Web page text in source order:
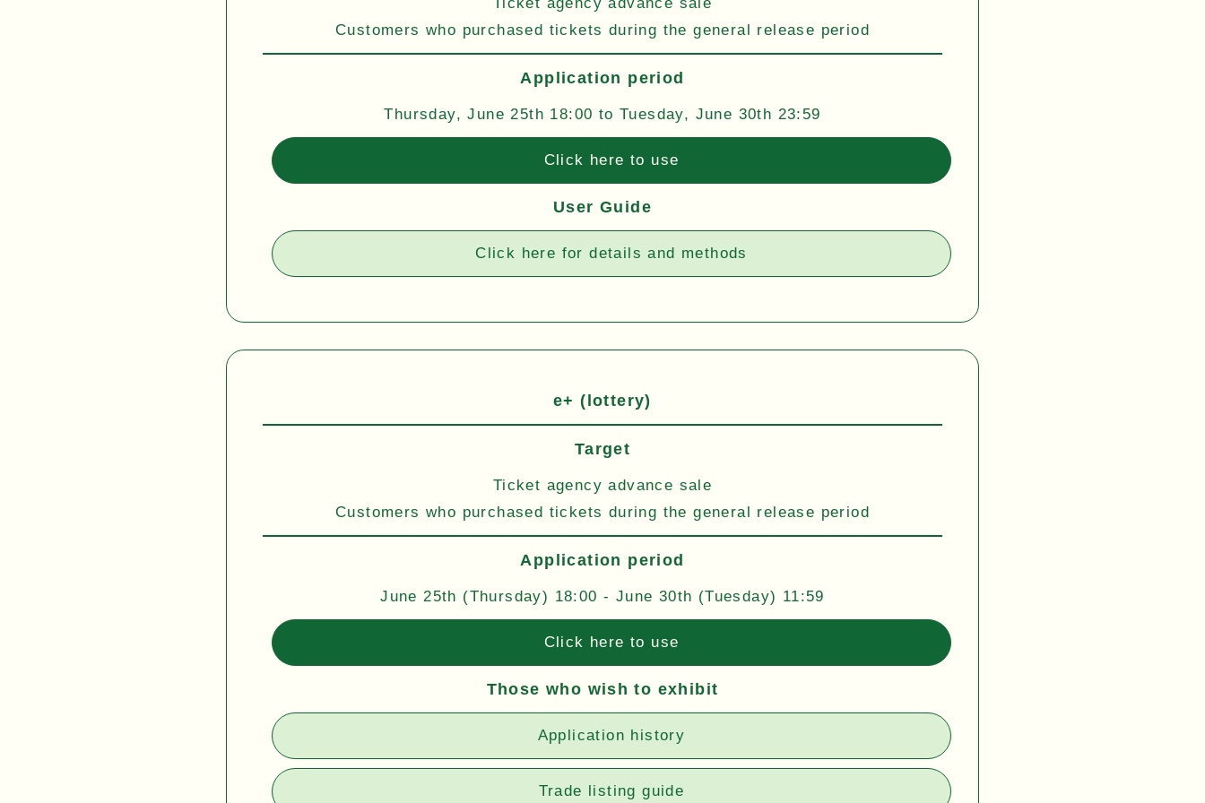
Customers who purchased tickets during the general release period
Application period
Thursday, June 25th 18:00 to Tuesday, June 30th 23:59
Click here to use
User Guide
Click here for details and methods
e+ (lottery)
Target
Ticket agency advance sale
Customers who purchased tickets during the general release period
Application period
June 25th (Thursday) 18:00 - June 30th (Tuesday) 11:59
Click here to use
Those who wish to exhibit
Application history
Trade listing guide